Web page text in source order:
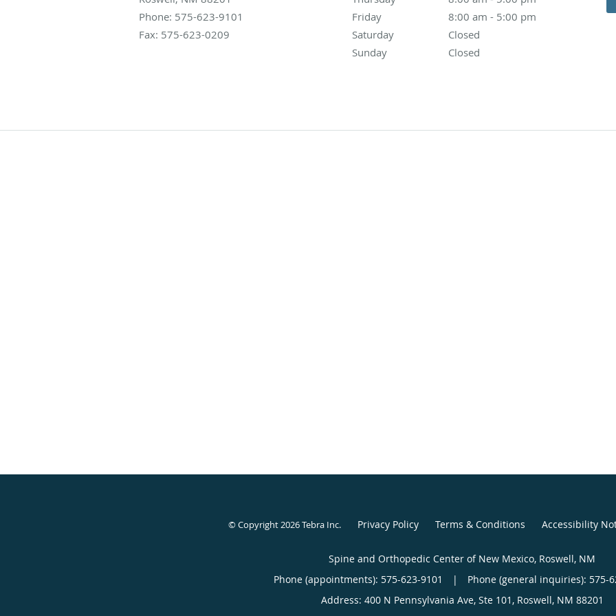
Phone: 575-623-9101
Fax: 575-623-0209
Friday
8:00 am - 5:00 pm
8:00 am to 5:00 pm
Saturday
Closed
Sunday
Closed
© Copyright 2026Tebra Inc. Privacy Policy Terms & Conditions Accessibility
Spine and Orthopedic Center of New Mexico, Roswell, NM
Phone (appointments): 575-623-9101 |
Phone (general inquiries): 575-
Address: 400 N Pennsylvania Ave, Ste 101, Roswell, NM 88201